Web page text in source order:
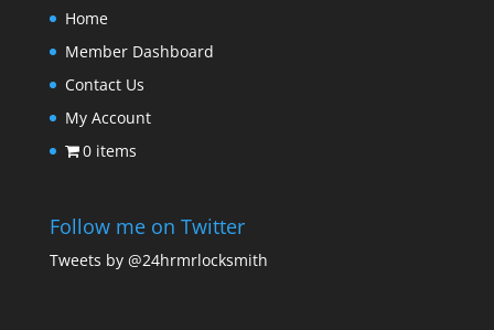
Home
Member Dashboard
Contact Us
My Account
0 items
Follow me on Twitter
Tweets by @24hrmrlocksmith